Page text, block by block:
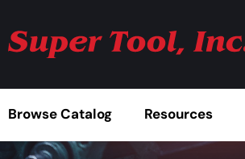
Browse Catalog Resources